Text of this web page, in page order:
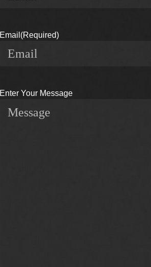
Email (Required)
Enter Your Message